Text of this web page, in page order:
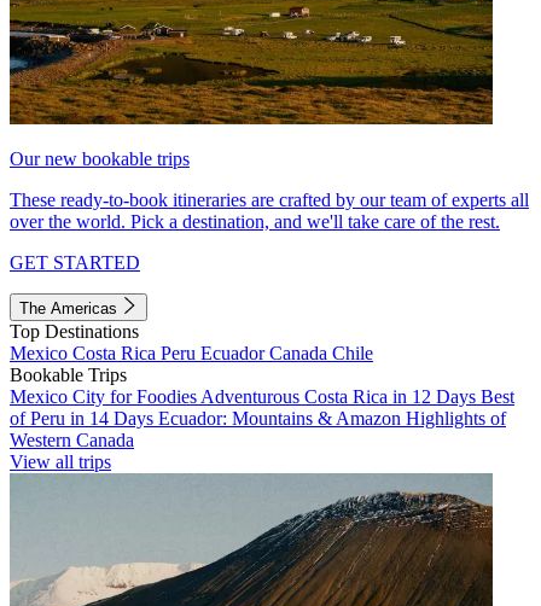
Our new bookable trips
These ready-to-book itineraries are crafted by our team of experts all
over the world. Pick a destination, and we'll take care of the rest.
GET STARTED
The Americas
Top Destinations
Mexico Costa Rica Peru EcuadorCanada Chile
Bookable Trips
Mexico City for Foodies Adventurous Costa Rica in 12 Days Best
of Peru in 14 Days Ecuador: Mountains & Amazon Highlights of
Western Canada
View all trips